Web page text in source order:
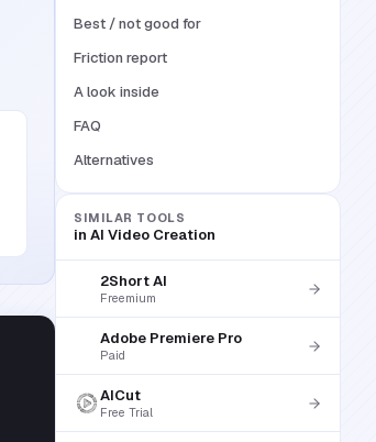
Best / not good for
Friction report
A look inside
FAQ
Alternatives
SIMILAR TOOLS
in AI Video Creation
2Short AI
Freemium
Adobe Premiere Pro
Paid
AICut
Free Trial